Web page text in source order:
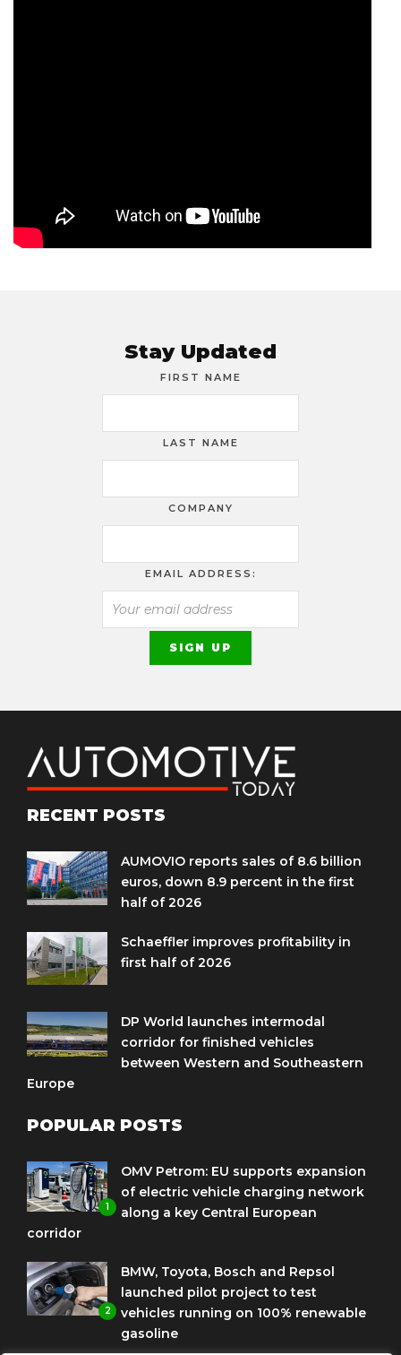
Stay Updated
FIRST NAME
LAST NAME
COMPANY
EMAIL ADDRESS:
RECENT POSTS
AUMOVIO reports sales of 8.6 billion
euros, down 8.9 percent in the first
half of 2026
Schaeffler improves profitability in
first half of 2026
DP World launches intermodal
corridor for finished vehicles
between Western and Southeastern
Europe
POPULAR POSTS
1
OMV Petrom: EU supports expansion
of electric vehicle charging network
along a key Central European
corridor
2
BMW, Toyota, Bosch and Repsol
launched pilot project to test
vehicles running on 100% renewable
gasoline